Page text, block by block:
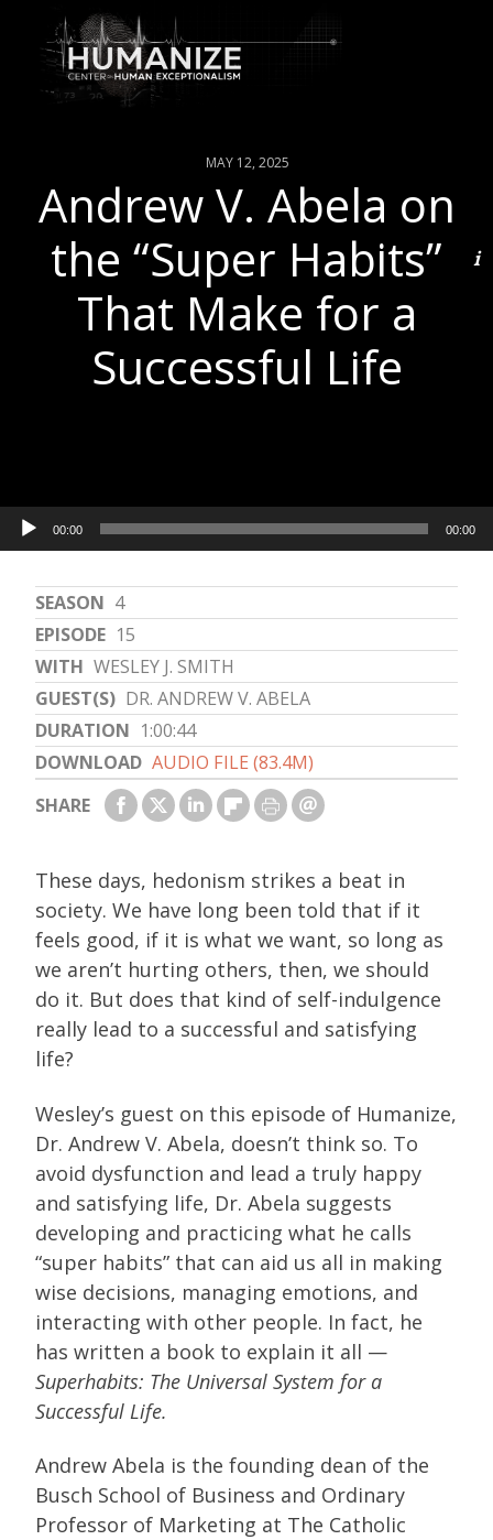
MAY 12, 2025
Andrew V. Abela on
the “Super Habits”
That Make for a
Successful Life
SEASON 4
EPISODE 15
WITH WESLEY J. SMITH
GUEST(S) DR. ANDREW V. ABELA
DURATION 1:00:44
DOWNLOAD AUDIO FILE (83.4M)
SHARE
Audio
Player
00:00 00:00
These days, hedonism strikes a beat in
society. We have long been told that if it
feels good, if it is what we want, so long as
we aren’t hurting others, then, we should
do it. But does that kind of self-indulgence
really lead to a successful and satisfying
life?
Wesley’s guest on this episode of Humanize,
Dr. Andrew V. Abela, doesn’t think so. To
avoid dysfunction and lead a truly happy
and satisfying life, Dr. Abela suggests
developing and practicing what he calls
“super habits” that can aid us all in making
wise decisions, managing emotions, and
interacting with other people. In fact, he
has written a book to explain it all —
Superhabits: The Universal System for a
Successful Life.
Andrew Abela is the founding dean of the
Busch School of Business and Ordinary
Professor of Marketing at The Catholic